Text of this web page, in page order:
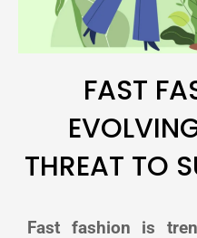
FAST
THREAT TO
Fast fashion is